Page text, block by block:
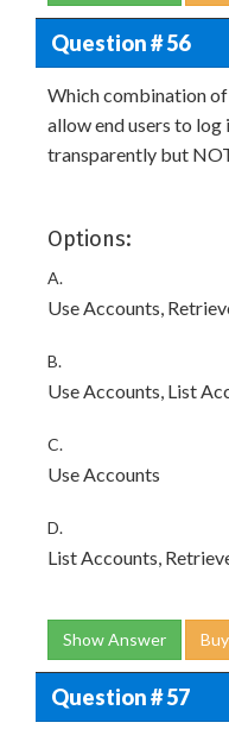
Question # 56
Which combination
allow end users to log
transparently but
Options:
A.
Use Accounts,
B.
Use Accounts, List
C.
Use Accounts
D.
List Accounts,
Show Answer
Question # 57